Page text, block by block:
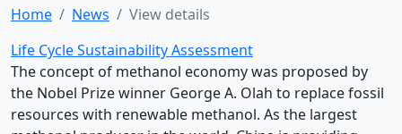
Home News
View details
Life Cycle Sustainability Assessment
The concept of methanol economy was proposed by
the Nobel Prize winner George A. Olah to replace fossil
resources with renewable methanol. As the largest